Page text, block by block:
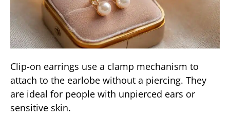
Clip-on earrings use a clamp mechanism to
attach to the earlobe without a piercing. They
are ideal for people with unpierced ears or
sensitive skin.